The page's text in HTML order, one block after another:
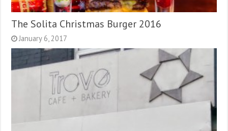
The Solita Christmas Burger 2016
January 6, 2017